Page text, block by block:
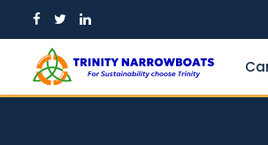
content